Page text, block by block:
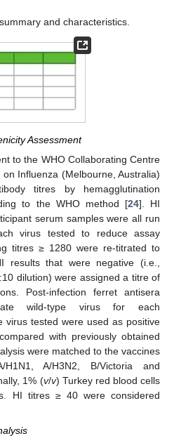
and characteristics.
Assessment
to the WHO Collaborating Centre
Influenza (Melbourne, Australia)
titres by hemagglutination
to the WHO method [24]. HI
serum samples were all run
virus tested to reduce assay
titres ≥ 1280 were re-titrated to
results that were negative (i.e.,
dilution) were assigned a titre of
Post-infection ferret antisera
wild-type virus for each
virus tested were used as positive
with previously obtained
were matched to the vaccines
A/H3N2, B/Victoria and
1% (v/v) Turkey red blood cells
HI titres ≥ 40 were considered